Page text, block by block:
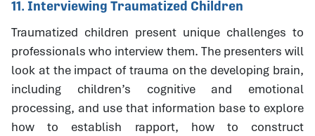
11. Interviewing Traumatized Children
Traumatized children present unique challenges to
professionals who interview them. The presenters will
look at the impact of trauma on the developing brain,
including children’s cognitive and emotional
processing, and use that information base to explore
how to establish rapport, how to construct